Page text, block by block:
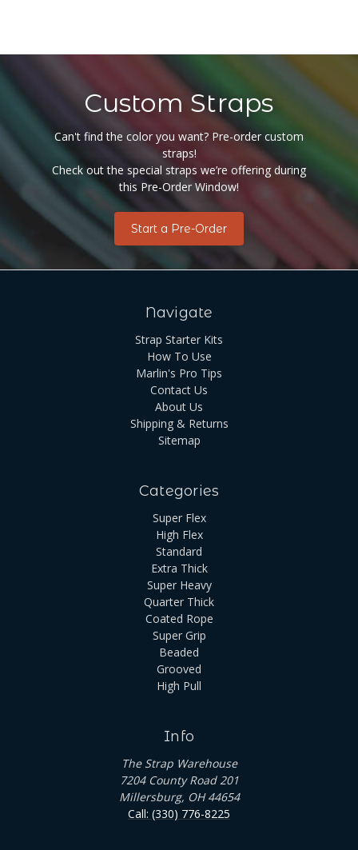
Custom Straps
Can't find the color you want? Pre-order custom
straps!
Check out the special straps we’re offering during
this Pre-Order Window!
Start a Pre-Order
Navigate
Strap Starter Kits
How To Use
Marlin's Pro Tips
Contact Us
About Us
Shipping & Returns
Sitemap
Categories
Super Flex
High Flex
Standard
Extra Thick
Super Heavy
Quarter Thick
Coated Rope
Super Grip
Beaded
Grooved
High Pull
Info
The Strap Warehouse
7204 County Road 201
Millersburg, OH 44654
Call: (330) 776-8225